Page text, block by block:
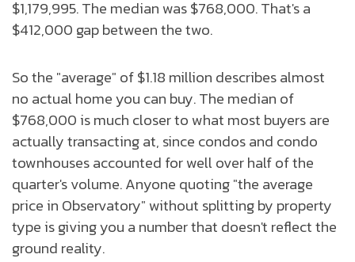
$1,179,995. The median was $768,000. That's a
$412,000 gap between the two.
So the "average" of $1.18 million describes almost
no actual home you can buy. The median of
$768,000 is much closer to what most buyers are
actually transacting at, since condos and condo
townhouses accounted for well over half of the
quarter's volume. Anyone quoting "the average
price in Observatory" without splitting by property
type is giving you a number that doesn't reflect the
ground reality.